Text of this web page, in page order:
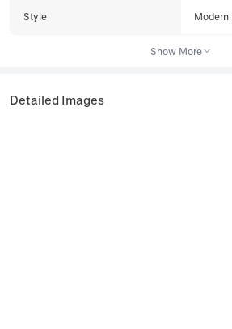
Style
Show More
Detailed Images